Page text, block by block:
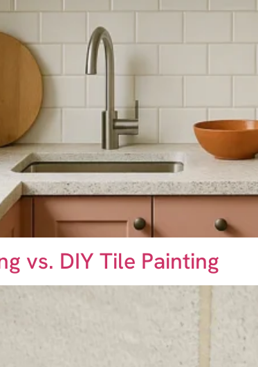
vs. DIY Tile Painting